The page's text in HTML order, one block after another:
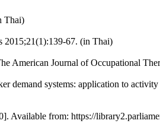
Thai)
2015;21(1):139-67. (in Thai)
American Journal of Occupational
systems: application to activity
Available from: https://